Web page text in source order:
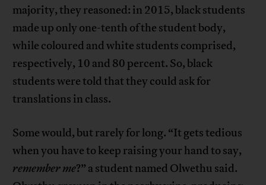
majority, they reasoned: in 2015, black students
made up only one-tenth of the student body,
while coloured and white students comprised,
respectively, 10 and 80 percent. So, black
students were told that they could ask for
translations in class.
Some would, but rarely for long. “It gets tedious
when you have to keep raising your hand to say,
remember me?” a student named Olwethu said.